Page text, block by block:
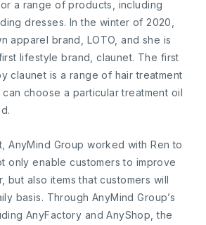
a range of products, including
dresses. In the winter of 2020,
apparel brand, LOTO, and she is
lifestyle brand, claunet. The first
claunet is a range of hair treatment
choose a particular treatment oil
AnyMind Group worked with Ren to
only enable customers to improve
but also items that customers will
basis. Through AnyMind Group’s
AnyFactory and AnyShop, the